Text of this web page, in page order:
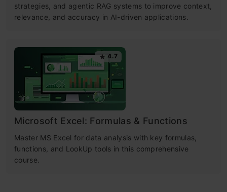
strategies, and agentic RAG systems to improve context,
relevance, and accuracy in AI-driven applications.
4.7
Microsoft Excel: Formulas & Functions
Master MS Excel for data analysis with key formulas,
functions, and LookUp tools in this comprehensive
course.